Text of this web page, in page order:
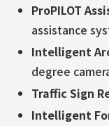
ProPILOT
assistance
Intelligent
degree
Traffic Sign
Intelligent